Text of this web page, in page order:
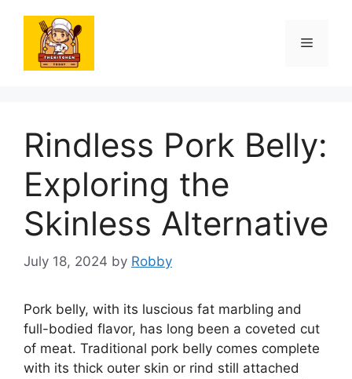
content
Menu
Rindless Pork Belly:
Exploring the
Skinless Alternative
July 18, 2024 by Robby
Pork belly, with its luscious fat marbling and
full-bodied flavor, has long been a coveted cut
of meat. Traditional pork belly comes complete
with its thick outer skin or rind still attached